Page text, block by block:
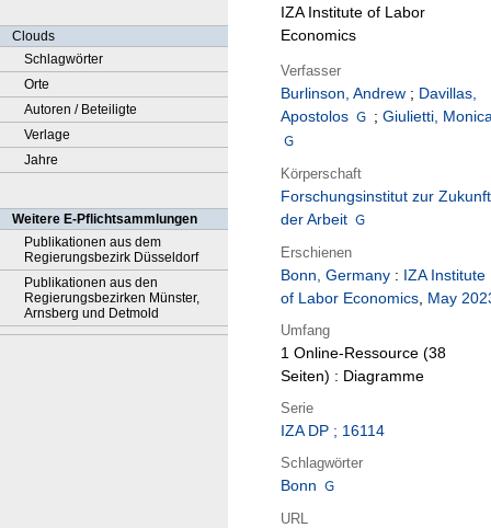
Clouds
Schlagwörter
Orte
Autoren / Beteiligte
Verlage
Jahre
Weitere E-Pflichtsammlungen
Publikationen aus dem
Regierungsbezirk Düsseldorf
Publikationen aus den
Regierungsbezirken Münster,
Arnsberg und Detmold
IZA Institute of Labor
Economics
Verfasser
Burlinson, Andrew ; Davillas,
Apostolos
; Giulietti,
Körperschaft
Forschungsinstitut zur Zukunft
der Arbeit
Erschienen
Bonn, Germany : IZA Institute
of Labor Economics, May
Umfang
1 Online-Ressource (38
Seiten) : Diagramme
Serie
IZA DP ; 16114
Schlagwörter
Bonn
URL